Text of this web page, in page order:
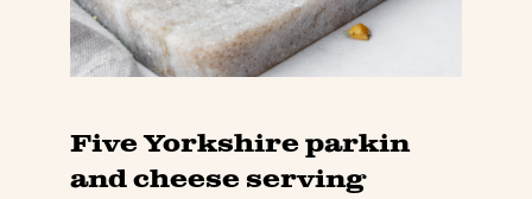
Five Yorkshire parkin
and cheese serving